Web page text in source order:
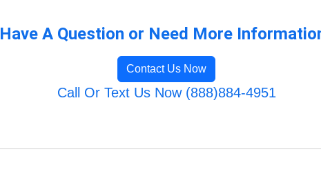
Have A Question or Need More
Contact Us Now
Call Or Text Us Now (888)884-4951